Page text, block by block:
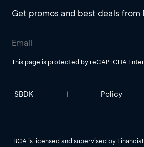
Get promos and best deals from
This page is protected by reCAPTCHA
SBDK | Policy
BCA is licensed and supervised by